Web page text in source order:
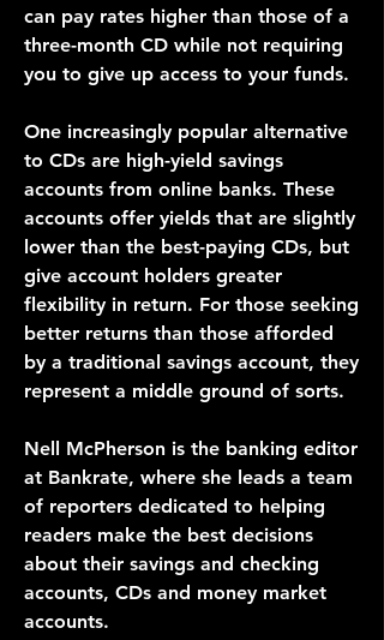
can pay rates higher than those of a
three-month CD while not requiring
you to give up access to your funds.
One increasingly popular alternative
to CDs are high-yield savings
accounts from online banks. These
accounts offer yields that are slightly
lower than the best-paying CDs, but
give account holders greater
flexibility in return. For those seeking
better returns than those afforded
by a traditional savings account, they
represent a middle ground of sorts.
Nell McPherson is the banking editor
at Bankrate, where she leads a team
of reporters dedicated to helping
readers make the best decisions
about their savings and checking
accounts, CDs and money market
accounts.